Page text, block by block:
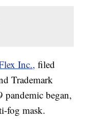
Inc., filed
Trademark
began,
fog mask.